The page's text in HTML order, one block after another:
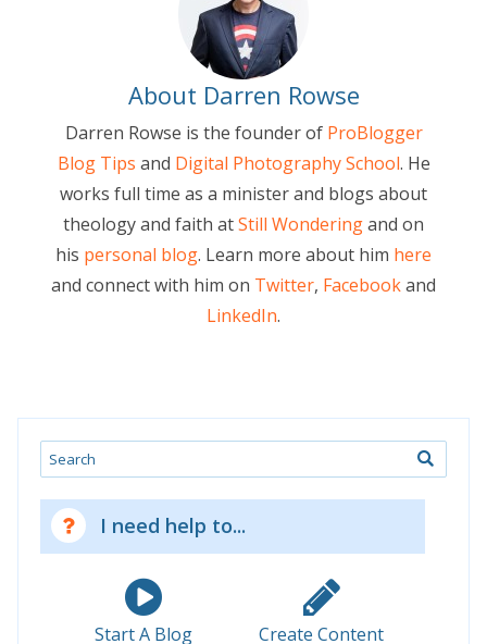
About Darren Rowse
Darren Rowse is the founder of ProBlogger
Blog Tips and Digital Photography School. He
works full time as a minister and blogs about
theology and faith atStill Wonderingand on
his personal blog. Learn more about him here
and connect with him on Twitter, Facebookand
LinkedIn.
Search
I need help to...
Start A Blog Create Content